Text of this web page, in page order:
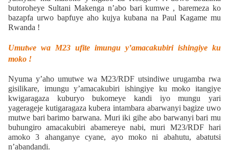
butoroheye Sultani Makenga n’abo bari kumwe , baremeza ko
bazapfa urwo bapfuye aho kujya kubana na Paul Kagame mu
Rwanda !
Umutwe wa M23 ufite imungu y’amacakubiri ishingiye ku
moko !
Nyuma y’aho umutwe wa M23/RDF utsindiwe urugamba rwa
gisilikare, imungu y’amacakubiri ishingiye ku moko itangiye
kwigaragaza kuburyo bukomeye kandi iyo mungu yari
yagerageje kutigaragaza kubera intambara abarwanyi bagize uwo
mutwe bari barimo barwana. Muri iki gihe abo barwanyi bari mu
buhungiro amacakubiri abamereye nabi, muri M23/RDF hari
amoko 3 ahanganye cyane, ayo moko ni abahutu, abatutsi
n’abandandi.